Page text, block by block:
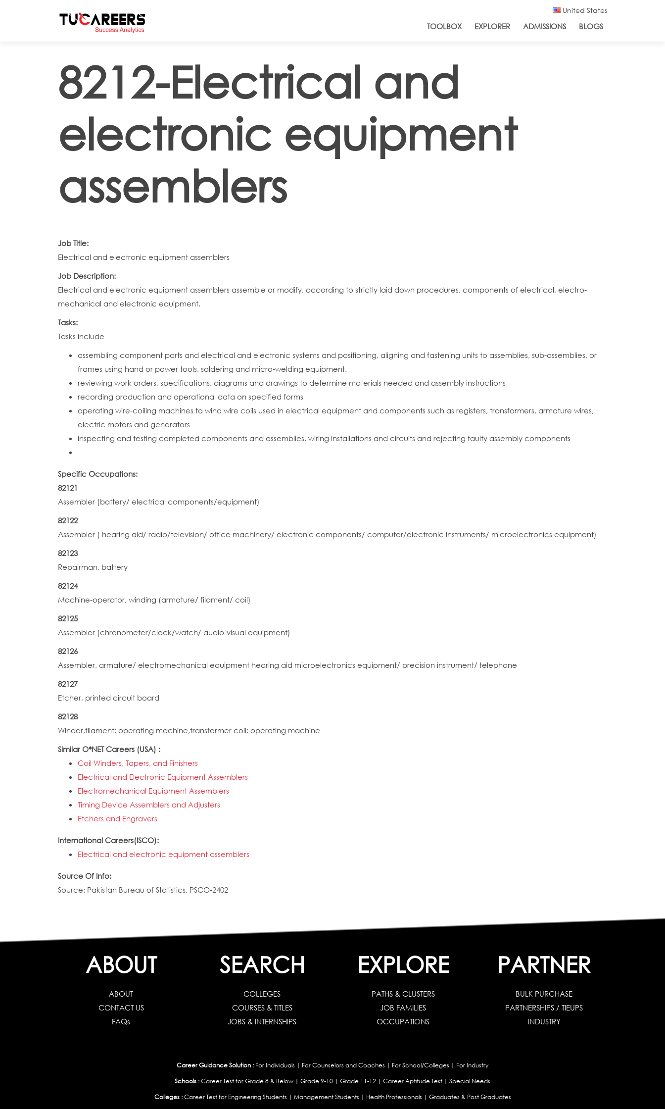
United States
TOOLBOX EXPLORER ADMISSIONS BLOGS
8212-Electrical and
electronic equipment
assemblers
Job Title:
Electrical and electronic equipment assemblers
Job Description:
Electrical and electronic equipment assemblers assemble or modify, according to strictly laid down procedures, components of electrical, electro-
mechanical and electronic equipment.
Tasks:
Tasks include
assembling component parts and electrical and electronic systems and positioning, aligning and fastening units to assemblies, sub-assemblies, or
frames using hand or power tools, soldering and micro-welding equipment.
reviewing work orders, specifications, diagrams and drawings to determine materials needed and assembly instructions
recording production and operational data on specified forms
operating wire-coiling machines to wind wire coils used in electrical equipment and components such as registers, transformers, armature wires,
electric motors and generators
inspecting and testing completed components and assemblies, wiring installations and circuits and rejecting faulty assembly components
Specific Occupations:
82121
Assembler (battery/ electrical components/equipment)
82122
Assembler ( hearing aid/ radio/television/ office machinery/ electronic components/ computer/electronic instruments/ microelectronics equipment)
82123
Repairman, battery
82124
Machine-operator, winding (armature/ filament/ coil)
82125
Assembler (chronometer/clock/watch/ audio-visual equipment)
82126
Assembler, armature/ electromechanical equipment hearing aid microelectronics equipment/ precision instrument/ telephone
82127
Etcher, printed circuit board
82128
Winder,filament: operating machine,transformer coil: operating machine
Similar O*NET Careers (USA) :
Coil Winders, Tapers, and Finishers
Electrical and Electronic Equipment Assemblers
Electromechanical Equipment Assemblers
Timing Device Assemblers and Adjusters
Etchers and Engravers
International Careers(ISCO):
Electrical and electronic equipment assemblers
Source Of Info:
Source: Pakistan Bureau of Statistics, PSCO-2402
ABOUT
ABOUT
CONTACT US
FAQs
SEARCH
COLLEGES
COURSES & TITLES
JOBS & INTERNSHIPS
EXPLORE
PATHS & CLUSTERS
JOB FAMILIES
OCCUPATIONS
PARTNER
BULK PURCHASE
PARTNERSHIPS / TIEUPS
INDUSTRY
Career Guidance Solution : For Individuals | For Counselors and Coaches | For School/Colleges | For Industry
Schools :Career Test for Grade 8 & Below | Grade 9-10 | Grade 11-12 | Career Aptitude Test | Special Needs
Colleges : Career Test for Engineering Students | Management Students | Health Professionals | Graduates & Post Graduates